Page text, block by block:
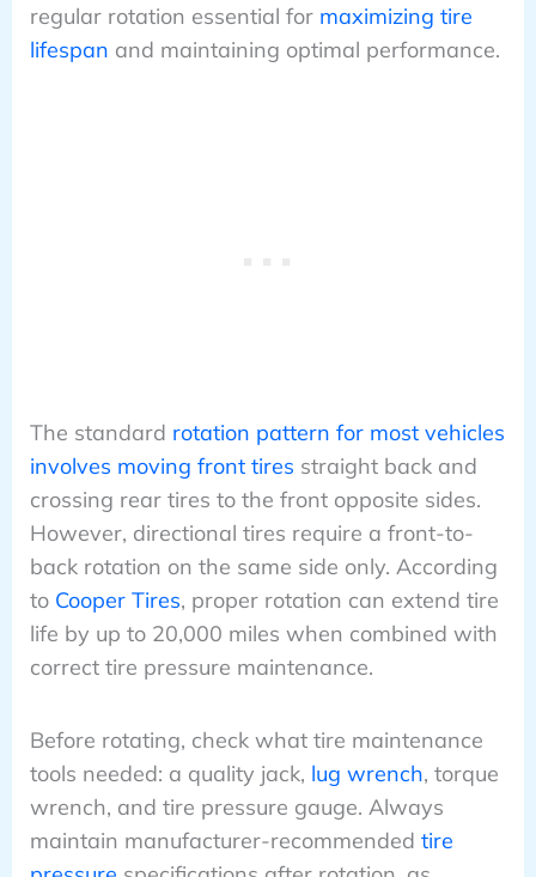
regular rotation essential for maximizing tire
lifespan and maintaining optimal performance.
The standard rotation pattern for most vehicles
involves moving front tires straight back and
crossing rear tires to the front opposite sides.
However, directional tires require a front-to-
back rotation on the same side only. According
to Cooper Tires, proper rotation can extend tire
life by up to 20,000 miles when combined with
correct tire pressure maintenance.
Before rotating, check what tire maintenance
tools needed: a quality jack, lug wrench, torque
wrench, and tire pressure gauge. Always
maintain manufacturer-recommended tire